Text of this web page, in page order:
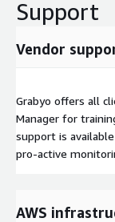
Support
Vendor
Grabyo offers all
Manager for
support is
pro-active
AWS